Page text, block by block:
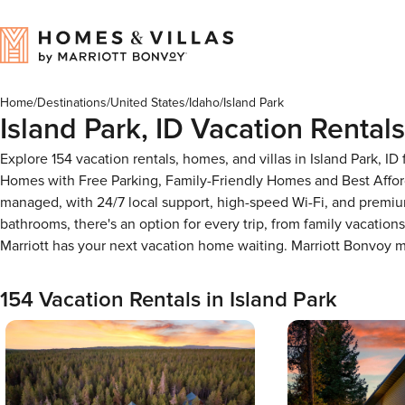
Home/Destinations/United States/Idaho/Island Park
Island Park, ID Vacation Rentals
Explore 154 vacation rentals, homes, and villas in Island Park,
Homes with Free Parking, Family-Friendly Homes and Best
managed, with 24/7 local support, high-speed Wi-Fi, and
bathrooms, there's an option for every trip, from family
Marriott has your next vacation home waiting. Marriott Bonvoy
154 Vacation Rentals in Island Park